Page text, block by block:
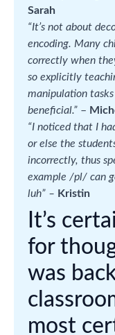
Sarah
“It’s not about
encoding. Many
correctly when
so explicitly
manipulation
beneficial.” –
“I noticed that I
or else the
incorrectly, thus
example /pl/ can
luh” – Kristin
It’s
for
was
most